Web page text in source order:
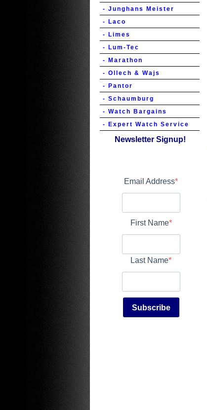
- Junghans Meister
- Laco
- Limes
- Lum-Tec
- Marathon
- Ollech & Wajs
- Pantor
- Schaumburg
- Watch Bargains
- Expert Watch Service
Newsletter Signup!
Email Address
First Name
Last Name
Subscribe